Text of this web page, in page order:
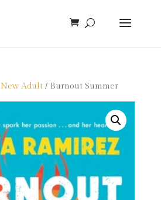
New Adult/ Burnout Summer